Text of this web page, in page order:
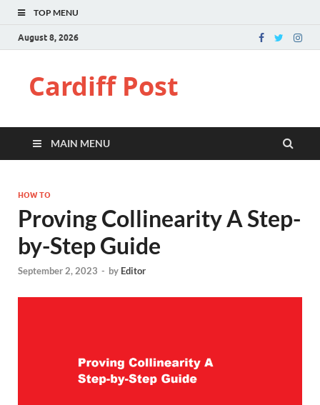
TOP MENU
August 8, 2026
Cardiff Post
MAIN MENU
HOW TO
Proving Collinearity A Step-
by-Step Guide
September 2, 2023 - by Editor